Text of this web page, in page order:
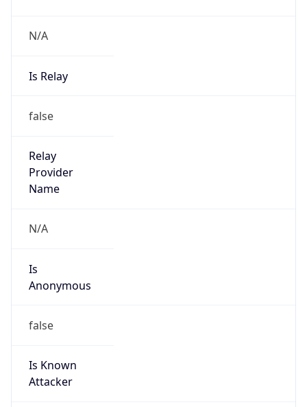
N/A
Is Relay
false
Relay
Provider
Name
N/A
Is
Anonymous
false
Is Known
Attacker